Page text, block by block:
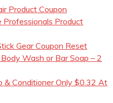
Product Coupon
Product
Gear Coupon Reset
Wash or Bar Soap – 2
& Conditioner Only $0.32 At